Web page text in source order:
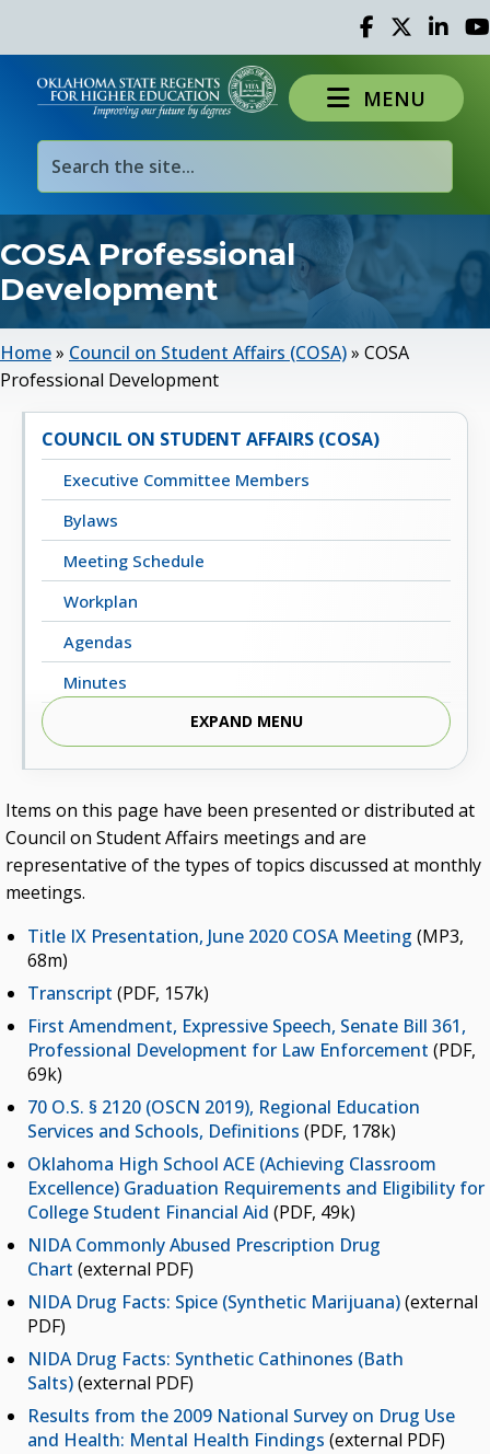
Facebook
TwitterLinked
MENU
COSA Professional
Development
Home» Council on Student Affairs (COSA)» COSA
Professional Development
Items on this page have been presented or distributed at
Council on Student Affairs meetings and are
representative of the types of topics discussed at monthly
meetings.
Title IX Presentation, June 2020 COSA Meeting (MP3,
68m)
Transcript (PDF, 157k)
First Amendment, Expressive Speech, Senate Bill 361,
Professional Development for Law Enforcement (PDF,
69k)
70 O.S. § 2120 (OSCN 2019), Regional Education
Services and Schools, Definitions (PDF, 178k)
Oklahoma High School ACE (Achieving Classroom
Excellence) Graduation Requirements and Eligibility for
College Student Financial Aid (PDF, 49k)
NIDA Commonly Abused Prescription Drug
Chart (external PDF)
NIDA Drug Facts: Spice (Synthetic Marijuana)(external
PDF)
NIDA Drug Facts: Synthetic Cathinones (Bath
Salts)(external PDF)
Results from the 2009 National Survey on Drug Use
and Health: Mental Health Findings (external PDF)
COUNCIL ON STUDENT AFFAIRS (COSA)
Executive Committee Members
Bylaws
Meeting Schedule
Workplan
Agendas
Minutes
Professional Development
Leadership Academy and Mentoring Initiative
Oklahoma Student Leadership Retreat
Contact COSA
Campus Training
EXPAND MENU